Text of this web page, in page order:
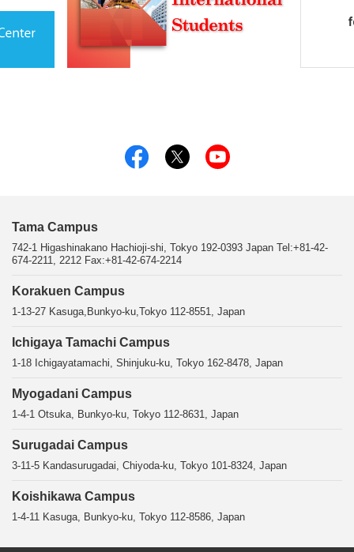
Tama Campus
742-1 Higashinakano Hachioji-shi, Tokyo 192-0393 Japan Tel:+81-42-
674-2211, 2212 Fax:+81-42-674-2214
Korakuen Campus
1-13-27 Kasuga,Bunkyo-ku,Tokyo 112-8551, Japan
Ichigaya Tamachi Campus
1-18 Ichigayatamachi, Shinjuku-ku, Tokyo 162-8478, Japan
Myogadani Campus
1-4-1 Otsuka, Bunkyo-ku, Tokyo 112-8631, Japan
Surugadai Campus
3-11-5 Kandasurugadai, Chiyoda-ku, Tokyo 101-8324, Japan
Koishikawa Campus
1-4-11 Kasuga, Bunkyo-ku, Tokyo 112-8586, Japan